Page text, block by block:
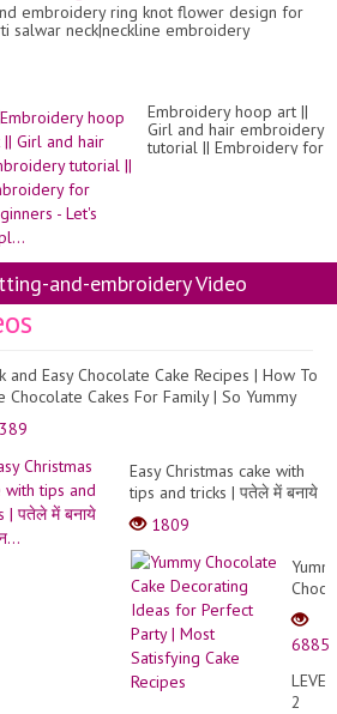
embroidery ring knot flower design for
salwar neck|neckline embroidery
Embroidery hoop art ||
Girl and hair embroidery
tutorial || Embroidery for
and-embroidery Video
and Easy Chocolate Cake Recipes | How To
Chocolate Cakes For Family | So Yummy
Easy Christmas cake with
tips and tricks | पतेले में बनाये
आसान...
1809
Cake
Ideas
for
6885
LEVEL
2